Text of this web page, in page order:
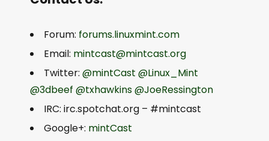
Forum: forums.linuxmint.com
Email: mintcast@mintcast.org
Twitter: @mintCast @Linux_Mint
@3dbeef @txhawkins@JoeRessington
IRC: irc.spotchat.org – #mintcast
Google+: mintCast